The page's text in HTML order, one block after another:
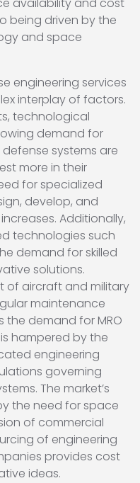
being driven by the
and space
engineering services
interplay of factors.
technological
demand for
systems are
more in their
for specialized
develop, and
Additionally,
technologies such
demand for skilled
solutions.
of aircraft and military
maintenance
the demand for MRO
hampered by the
engineering
governing
The market’s
the need for space
of commercial
of engineering
provides cost
ideas.